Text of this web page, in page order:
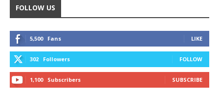
FOLLOW US
5,500 Fans LIKE
302 Followers FOLLOW
1,100 Subscribers SUBSCRIBE